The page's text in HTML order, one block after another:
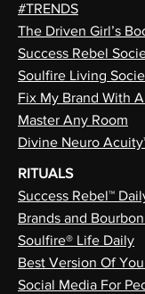
#TRENDS
The Driven Girl’s
Success Rebel
Soulfire Living
Fix My Brand With
Master Any Room
Divine Neuro
RITUALS
Success Rebel™
Brands and Bourbon
Soulfire® Life Daily
Best Version Of You
Social Media For